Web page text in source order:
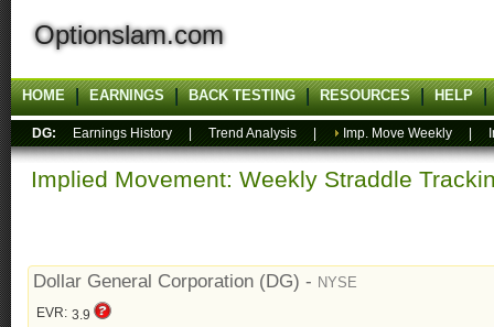
Optionslam.com
HOME EARNINGS BACK TESTING RESOURCES HELP
DG: Earnings History Trend Analysis Imp. Move Weekly
Implied Movement: Weekly Straddle
Dollar General Corporation (DG) - NYSE
EVR: 3.9